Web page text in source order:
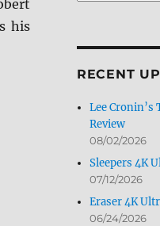
his
RECENT
Lee Cronin’s
Review
08/02/2026
Sleepers 4K
07/12/2026
Eraser 4K
06/24/2026